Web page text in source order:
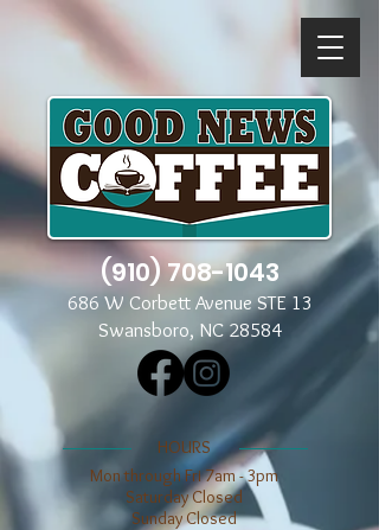
(910) 708-1043
686 W Corbett Avenue STE 13
Swansboro, NC 28584
​​HOURS
Mon through Fri 7am - 3pm
​​Saturday Closed
​Sunday Closed